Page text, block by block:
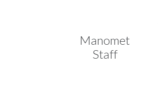
Manomet
Staff